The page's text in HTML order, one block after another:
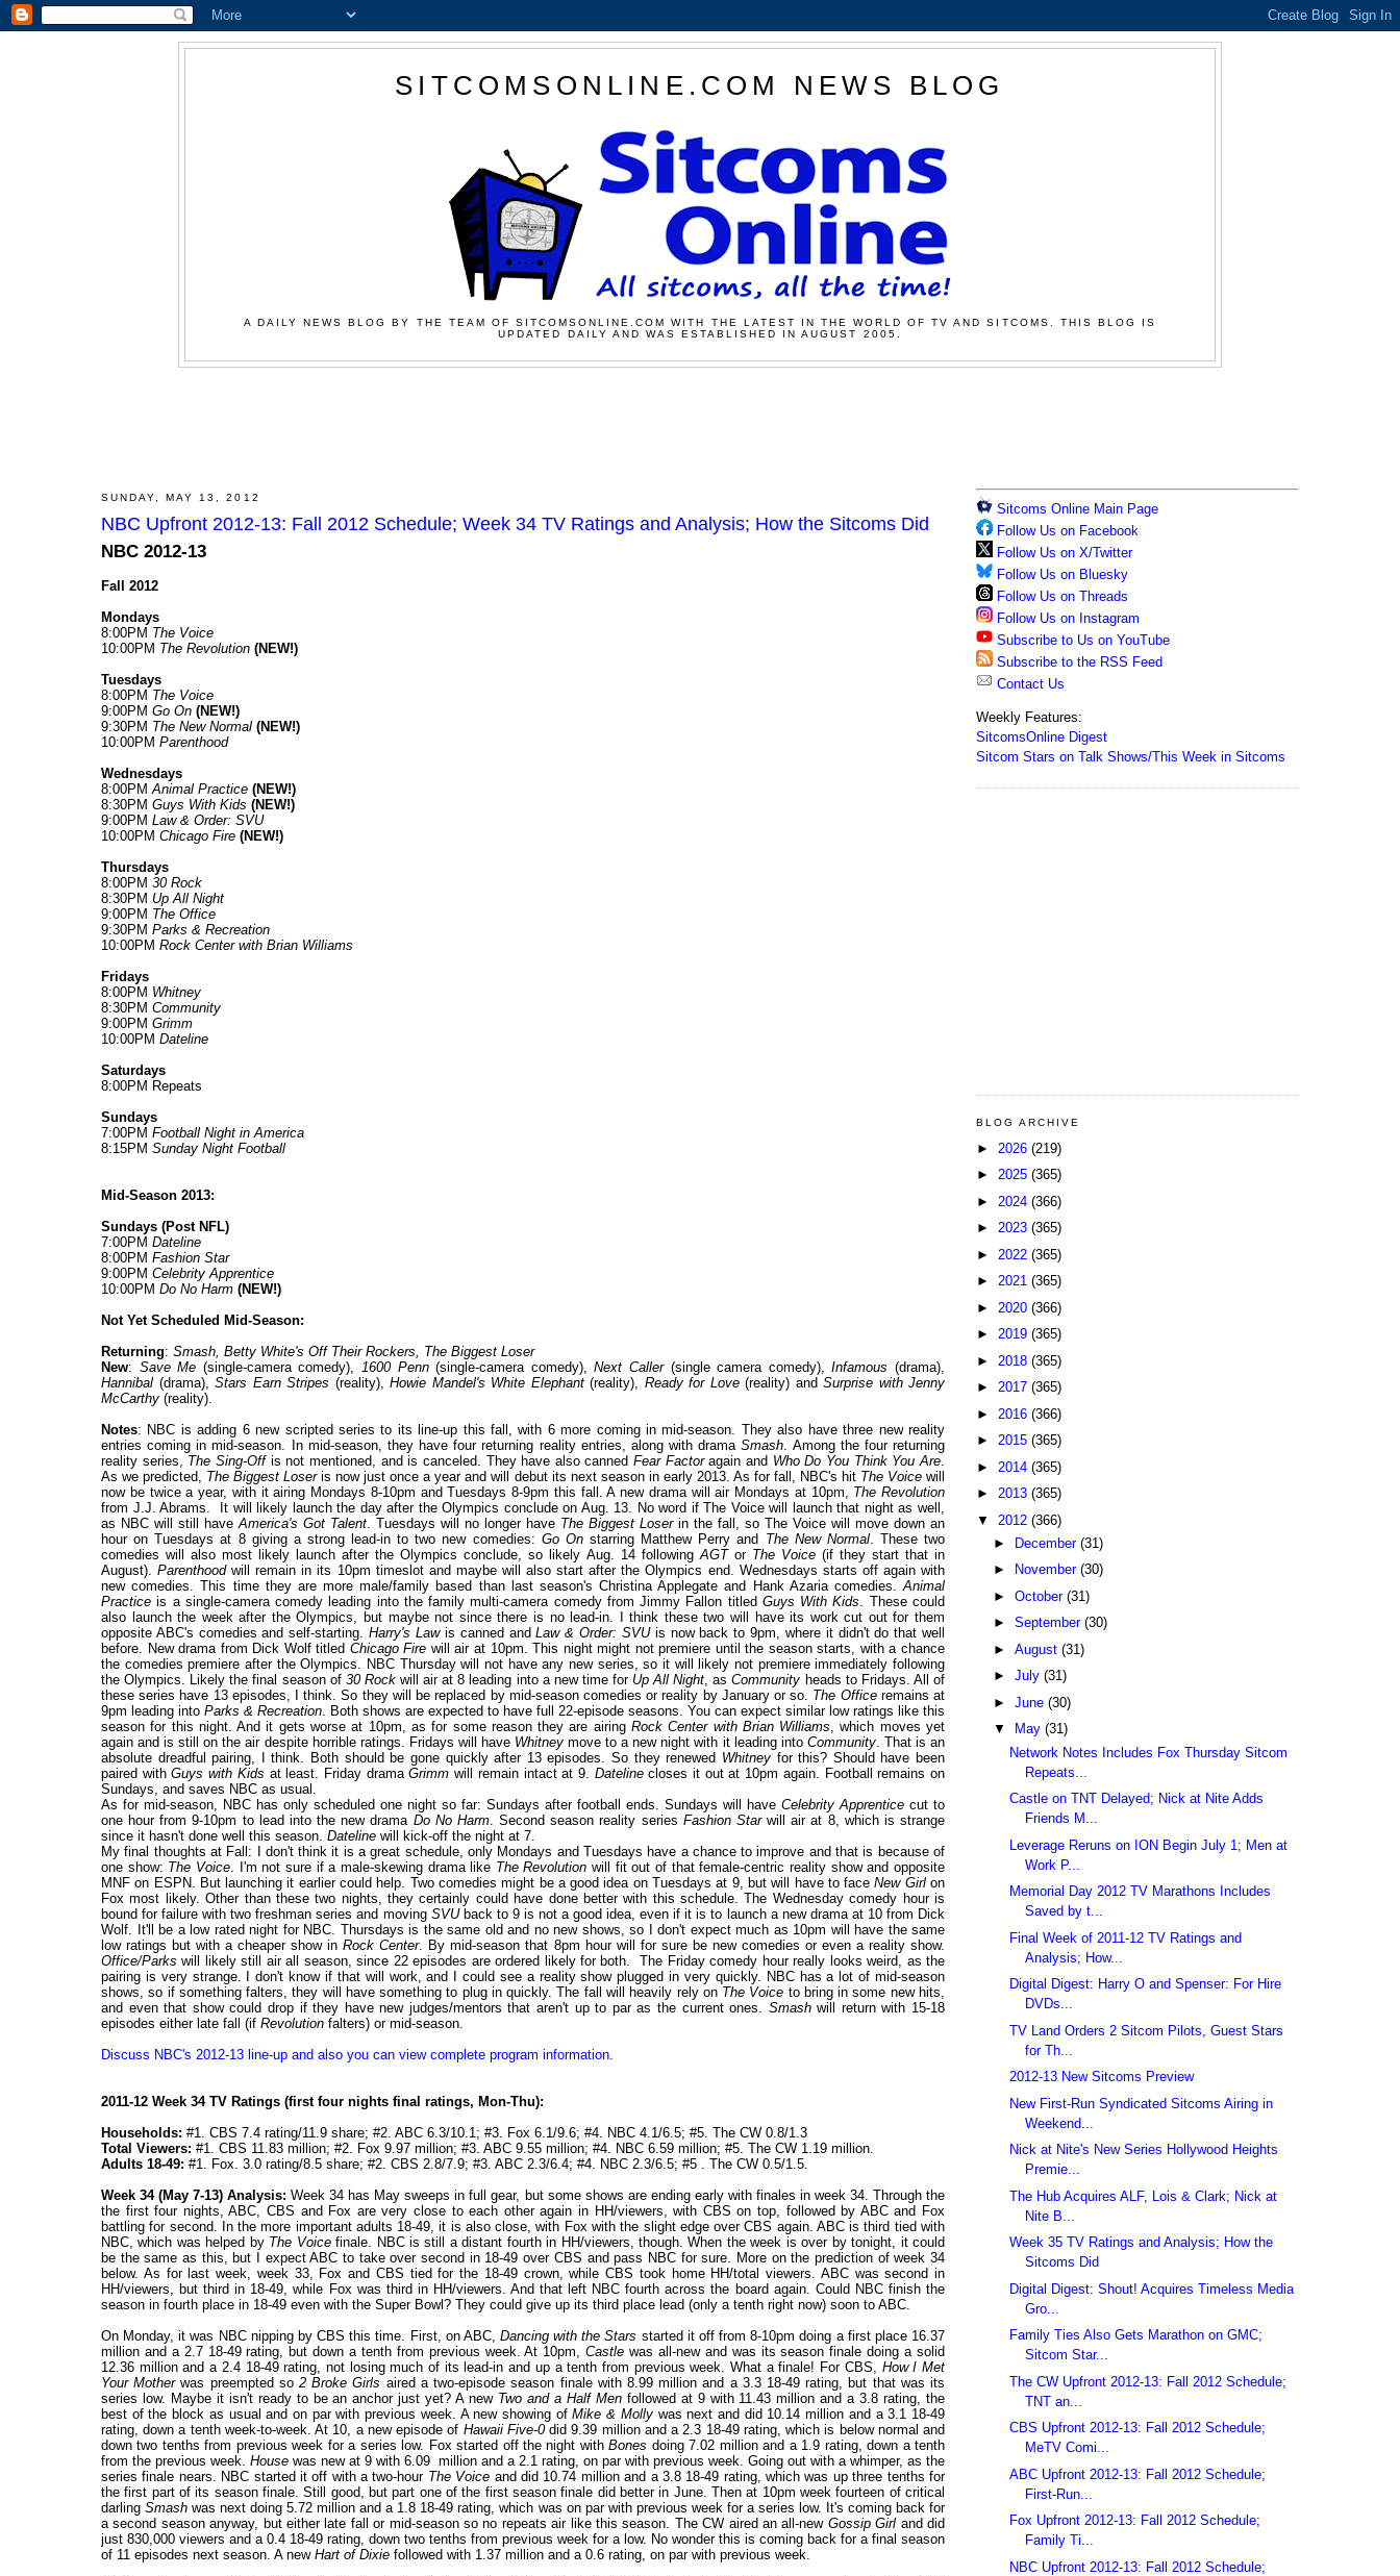
SITCOMSONLINE.COM NEWS BLOG
A DAILY NEWS BLOG BY THE TEAM OF SITCOMSONLINE.COM WITH THE LATEST IN THE WORLD OF TV AND SITCOMS. THIS BLOG IS
UPDATED DAILY AND WAS ESTABLISHED IN AUGUST 2005.
SUNDAY, MAY 13, 2012
NBC Upfront 2012-13: Fall 2012 Schedule; Week 34 TV Ratings and Analysis; How the Sitcoms Did
NBC 2012-13
Fall 2012
Mondays
8:00PM The Voice
10:00PM The Revolution (NEW!)
Tuesdays
8:00PM The Voice
9:00PM Go On (NEW!)
9:30PM The New Normal (NEW!)
10:00PM Parenthood
Wednesdays
8:00PMAnimal Practice (NEW!)
8:30PM Guys With Kids (NEW!)
9:00PM Law & Order: SVU
10:00PM Chicago Fire (NEW!)
Thursdays
8:00PM 30 Rock
8:30PM Up All Night
9:00PM The Office
9:30PM Parks & Recreation
10:00PM Rock Center with Brian Williams
Fridays
8:00PM Whitney
8:30PM Community
9:00PM Grimm
10:00PM Dateline
Saturdays
8:00PM Repeats
Sundays
7:00PM Football Night in America
8:15PM Sunday Night Football
Mid-Season 2013:
Sundays (Post NFL)
7:00PM Dateline
8:00PM Fashion Star
9:00PM Celebrity Apprentice
10:00PM Do No Harm (NEW!)
Not Yet Scheduled Mid-Season:
Returning: Smash, Betty White's Off Their Rockers, The Biggest Loser
New: Save Me (single-camera comedy),1600 Penn(single-camera comedy),Next Caller(single camera comedy),Infamous (drama),
Hannibal (drama), Stars Earn Stripes (reality), Howie Mandel's White Elephant(reality), Ready for Love(reality) and Surprise with Jenny
McCarthy (reality).
Notes: NBC is adding 6 new scripted series to its line-up this fall, with 6 more coming in mid-season. They also have three new reality
entries coming in mid-season. In mid-season, they have four returning reality entries, along with dramaSmash. Among the four returning
reality series, The Sing-Offis not mentioned, and is canceled. They have also cannedFear Factoragain and Who Do You Think You Are.
As we predicted, The Biggest Loseris now just once a year and will debut its next season in early 2013. As for fall, NBC's hit The Voicewill
now be twice a year, with it airing Mondays 8-10pm and Tuesdays 8-9pm this fall. A new drama will air Mondays at 10pm, The Revolution
from J.J. Abrams. It will likely launch the day after the Olympics conclude on Aug. 13. No word if The Voice will launch that night as well,
as NBC will still haveAmerica's Got Talent. Tuesdays will no longer have The Biggest Loserin the fall, so The Voice will move down an
hour on Tuesdays at 8 giving a strong lead-in to two new comedies: Go Onstarring Matthew Perry and The New Normal. These two
comedies will also most likely launch after the Olympics conclude, so likely Aug. 14 followingAGTor The Voice(if they start that in
August).Parenthoodwill remain in its 10pm timeslot and maybe will also start after the Olympics end. Wednesdays starts off again with
new comedies. This time they are more male/family based than last season's Christina Applegate and Hank Azaria comedies.Animal
Practice is a single-camera comedy leading into the family multi-camera comedy from Jimmy Fallon titled Guys With Kids. These could
also launch the week after the Olympics, but maybe not since there is no lead-in. I think these two will have its work cut out for them
opposite ABC's comedies and self-starting.Harry's Lawis canned andLaw & Order: SVUis now back to 9pm, where it didn't do that well
before. New drama from Dick Wolf titled Chicago Fire will air at 10pm. This night might not premiere until the season starts, with a chance
the comedies premiere after the Olympics. NBC Thursday will not have any new series, so it will likely not premiere immediately following
the Olympics. Likely the final season of 30 Rockwill air at 8 leading into a new time for Up All Night, asCommunity heads to Fridays. All of
these series have 13 episodes, I think. So they will be replaced by mid-season comedies or reality by January or so. The Officeremains at
9pm leading into Parks & Recreation. Both shows are expected to have full 22-episode seasons. You can expect similar low ratings like this
season for this night. And it gets worse at 10pm, as for some reason they are airing Rock Center with Brian Williams, which moves yet
again and is still on the air despite horrible ratings. Fridays will have Whitney move to a new night with it leading into Community. That is an
absolute dreadful pairing, I think. Both should be gone quickly after 13 episodes. So they renewed Whitney for this? Should have been
paired withGuys with Kids at least. Friday dramaGrimm will remain intact at 9. Datelinecloses it out at 10pm again. Football remains on
Sundays, and saves NBC as usual.
As for mid-season, NBC has only scheduled one night so far: Sundays after football ends. Sundays will have Celebrity Apprentice cut to
one hour from 9-10pm to lead into the new drama Do No Harm. Second season reality series Fashion Starwill air at 8, which is strange
since it hasn't done well this season. Dateline will kick-off the night at 7.
My final thoughts at Fall: I don't think it is a great schedule, only Mondays and Tuesdays have a chance to improve and that is because of
one show: The Voice. I'm not sure if a male-skewing drama like The Revolution will fit out of that female-centric reality show and opposite
MNF on ESPN. But launching it earlier could help. Two comedies might be a good idea on Tuesdays at 9, but will have to faceNew Girlon
Fox most likely. Other than these two nights, they certainly could have done better with this schedule. The Wednesday comedy hour is
bound for failure with two freshman series and moving SVUback to 9 is not a good idea, even if it is to launch a new drama at 10 from Dick
Wolf. It'll be a low rated night for NBC. Thursdays is the same old and no new shows, so I don't expect much as 10pm will have the same
low ratings but with a cheaper show inRock Center. By mid-season that 8pm hour will for sure be new comedies or even a reality show.
Office/Parks will likely still air all season, since 22 episodes are ordered likely for both. The Friday comedy hour really looks weird, as the
pairing is very strange. I don't know if that will work, and I could see a reality show plugged in very quickly. NBC has a lot of mid-season
shows, so if something falters, they will have something to plug in quickly. The fall will heavily rely on The Voice to bring in some new hits,
and even that show could drop if they have new judges/mentors that aren't up to par as the current ones. Smashwill return with 15-18
episodes either late fall (if Revolution falters) or mid-season.
Discuss NBC's 2012-13 line-up and also you can view complete program information.
2011-12 Week 34 TV Ratings (first four nights final ratings, Mon-Thu):
Households: #1. CBS 7.4 rating/11.9 share; #2. ABC 6.3/10.1; #3. Fox 6.1/9.6; #4. NBC 4.1/6.5; #5. The CW 0.8/1.3
Total Viewers: #1. CBS 11.83 million; #2. Fox 9.97 million; #3. ABC 9.55 million; #4. NBC 6.59 million; #5. The CW 1.19 million.
Adults 18-49: #1. Fox. 3.0 rating/8.5 share; #2. CBS 2.8/7.9; #3. ABC 2.3/6.4; #4. NBC 2.3/6.5; #5 . The CW 0.5/1.5.
Week 34 (May 7-13) Analysis: Week 34 has May sweeps in full gear, but some shows are ending early with finales in week 34. Through the
the first four nights, ABC, CBS and Fox are very close to each other again in HH/viewers, with CBS on top, followed by ABC and Fox
battling for second. In the more important adults 18-49, it is also close, with Fox with the slight edge over CBS again. ABC is third tied with
NBC, which was helped by The Voicefinale. NBC is still a distant fourth in HH/viewers, though. When the week is over by tonight, it could
be the same as this, but I expect ABC to take over second in 18-49 over CBS and pass NBC for sure. More on the prediction of week 34
below. As for last week, week 33, Fox and CBS tied for the 18-49 crown, while CBS took home HH/total viewers. ABC was second in
HH/viewers, but third in 18-49, while Fox was third in HH/viewers. And that left NBC fourth across the board again. Could NBC finish the
season in fourth place in 18-49 even with the Super Bowl? They could give up its third place lead (only a tenth right now) soon to ABC.
On Monday, it was NBC nipping by CBS this time. First, on ABC, Dancing with the Stars started it off from 8-10pm doing a first place 16.37
million and a 2.7 18-49 rating, but down a tenth from previous week. At 10pm,Castle was all-new and was its season finale doing a solid
12.36 million and a 2.4 18-49 rating, not losing much of its lead-in and up a tenth from previous week. What a finale! For CBS, How I Met
Your Motherwas preempted so2 Broke Girls aired a two-episode season finale with 8.99 million and a 3.3 18-49 rating, but that was its
series low. Maybe it isn't ready to be an anchor just yet? A new Two and a Half Menfollowed at 9 with 11.43 million and a 3.8 rating, the
best of the block as usual and on par with previous week. A new showing ofMike & Mollywas next and did 10.14 million and a 3.1 18-49
rating, down a tenth week-to-week. At 10, a new episode of Hawaii Five-0did 9.39 million and a 2.3 18-49 rating, which is below normal and
down two tenths from previous week for a series low. Fox started off the night withBones doing 7.02 million and a 1.9 rating, down a tenth
from the previous week. House was new at 9 with 6.09 million and a 2.1 rating, on par with previous week. Going out with a whimper, as the
series finale nears. NBC started it off with a two-hour The Voice and did 10.74 million and a 3.8 18-49 rating, which was up three tenths for
the first part of its season finale. Still good, but part one of the first season finale did better in June. Then at 10pm week fourteen of critical
darlingSmash was next doing 5.72 million and a 1.8 18-49 rating, which was on par with previous week for a series low. It's coming back for
a second season anyway, but either late fall or mid-season so no repeats air like this season. The CW aired an all-new Gossip Girl and did
just 830,000 viewers and a 0.4 18-49 rating, down two tenths from previous week for a low. No wonder this is coming back for a final season
of 11 episodes next season. A new Hart of Dixie followed with 1.37 million and a 0.6 rating, on par with previous week.
Sitcoms Online Main Page
Follow Us on Facebook
Follow Us on X/Twitter
Follow Us on Bluesky
Follow Us on Threads
Follow Us on Instagram
Subscribe to Us on YouTube
Subscribe to the RSS Feed
Contact Us
Weekly Features:
SitcomsOnline Digest
Sitcom Stars on Talk Shows/This Week in Sitcoms
BLOG ARCHIVE
► 2026 (219)
► 2025 (365)
► 2024 (366)
► 2023 (365)
► 2022 (365)
► 2021 (365)
► 2020 (366)
► 2019 (365)
► 2018 (365)
► 2017 (365)
► 2016 (366)
► 2015 (365)
► 2014 (365)
► 2013 (365)
▼ 2012 (366)
►
December (31)
►
November (30)
► October (31)
► September (30)
► August (31)
► July (31)
► June (30)
▼
May (31)
Network Notes Includes Fox Thursday Sitcom
Repeats...
Castle on TNT Delayed; Nick at Nite Adds
Friends M...
Leverage Reruns on ION Begin July 1; Men at
Work P...
Memorial Day 2012 TV Marathons Includes
Saved by t...
Final Week of 2011-12 TV Ratings and
Analysis; How...
Digital Digest: Harry O and Spenser: For Hire
DVDs...
TV Land Orders 2 Sitcom Pilots, Guest Stars
for Th...
2012-13 New Sitcoms Preview
New First-Run Syndicated Sitcoms Airing in
Weekend...
Nick at Nite's New Series Hollywood Heights
Premie...
The Hub Acquires ALF, Lois & Clark; Nick at
Nite B...
Week 35 TV Ratings and Analysis; How the
Sitcoms Did
Digital Digest: Shout! Acquires Timeless Media
Gro...
Family Ties Also Gets Marathon on GMC;
Sitcom Star...
The CW Upfront 2012-13: Fall 2012 Schedule;
TNT an...
CBS Upfront 2012-13: Fall 2012 Schedule;
MeTV Comi...
ABC Upfront 2012-13: Fall 2012 Schedule;
First-Run...
Fox Upfront 2012-13: Fall 2012 Schedule;
Family Ti...
NBC Upfront 2012-13: Fall 2012 Schedule;